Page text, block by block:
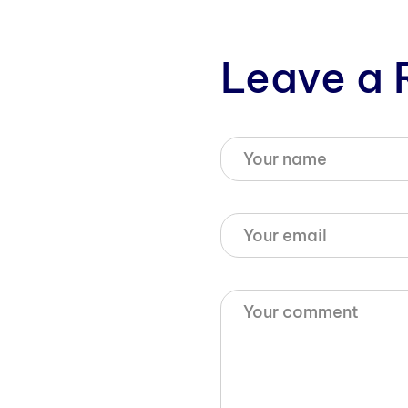
Leave a